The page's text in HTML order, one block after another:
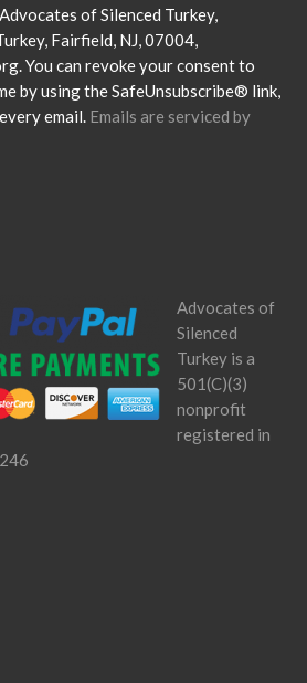
of Silenced Turkey,
Fairfield, NJ, 07004,
You can revoke your consent to
by using the SafeUnsubscribe® link,
email. Emails are serviced by
Advocates of
Silenced
Turkey is a
501(C)(3)
nonprofit
registered in